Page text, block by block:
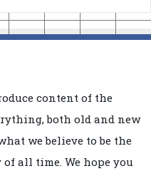
content of the
both old and new
we believe to be the
all time. We hope you